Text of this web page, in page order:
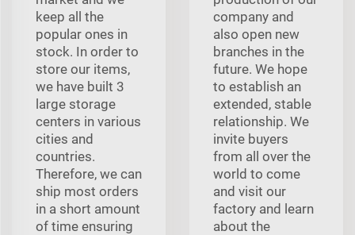
keep all the
popular ones in
stock. In order to
store our items,
we have built 3
large storage
centers in various
cities and
countries.
Therefore, we can
ship most orders
in a short amount
of time ensuring
company and
also open new
branches in the
future. We hope
to establish an
extended, stable
relationship. We
invite buyers
from all over the
world to come
and visit our
factory and learn
about the